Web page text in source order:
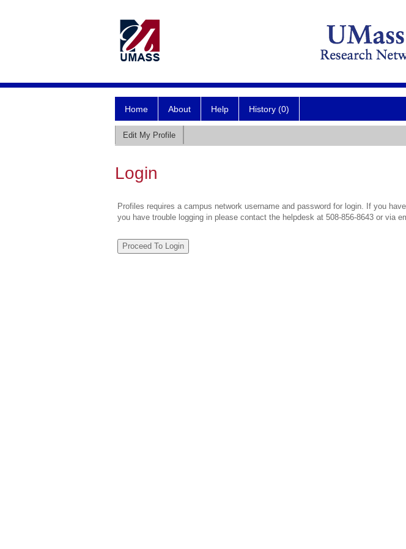
Home About Help History (0)
Edit My Profile
Login
Profiles requires a campus network username and password for login. If you
you have trouble logging in please contact the helpdesk at 508-856-8643 or via